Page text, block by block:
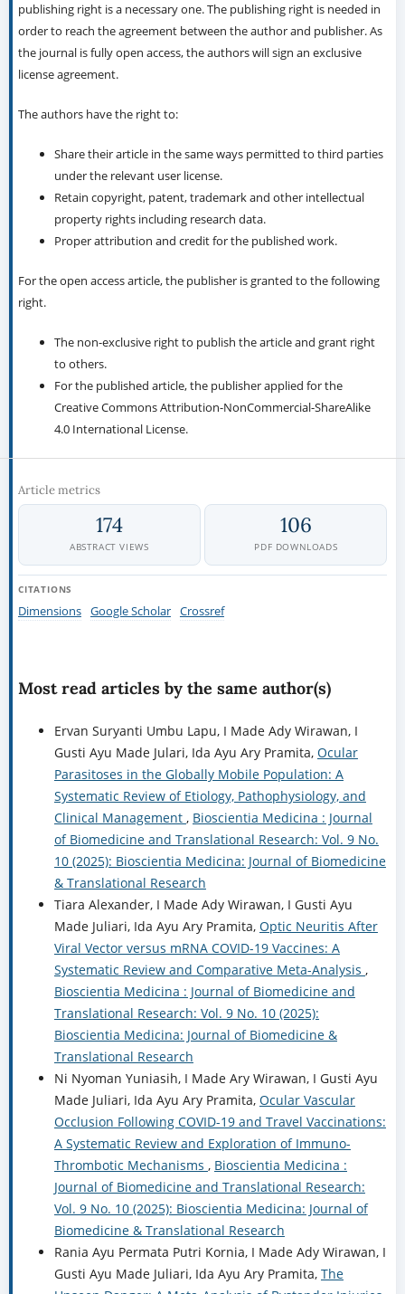
publishing right is a necessary one. The publishing right is needed in
order to reach the agreement between the author and publisher. As
the journal is fully open access, the authors will sign an exclusive
license agreement.
The authors have the right to:
Share their article in the same ways permitted to third parties
under the relevant user license.
Retain copyright, patent, trademark and other intellectual
property rights including research data.
Proper attribution and credit for the published work.
For the open access article, the publisher is granted to the following
right.
The non-exclusive right to publish the article and grant right
to others.
For the published article, the publisher applied for the
Creative Commons Attribution-NonCommercial-ShareAlike
4.0 International License.
Article metrics
174
ABSTRACT VIEWS
106
PDF DOWNLOADS
CITATIONS
Dimensions Google Scholar Crossref
Most read articles by the same author(s)
Ervan Suryanti Umbu Lapu, I Made Ady Wirawan, I
Gusti Ayu Made Julari, Ida Ayu Ary Pramita, Ocular
Parasitoses in the Globally Mobile Population: A
Systematic Review of Etiology, Pathophysiology, and
Clinical Management , Bioscientia Medicina : Journal
of Biomedicine and Translational Research: Vol. 9 No.
10 (2025): Bioscientia Medicina: Journal of Biomedicine
& Translational Research
Tiara Alexander, I Made Ady Wirawan, I Gusti Ayu
Made Juliari, Ida Ayu Ary Pramita, Optic Neuritis After
Viral Vector versus mRNA COVID-19 Vaccines: A
Systematic Review and Comparative Meta-Analysis ,
Bioscientia Medicina : Journal of Biomedicine and
Translational Research: Vol. 9 No. 10 (2025):
Bioscientia Medicina: Journal of Biomedicine &
Translational Research
Ni Nyoman Yuniasih, I Made Ary Wirawan, I Gusti Ayu
Made Juliari, Ida Ayu Ary Pramita, Ocular Vascular
Occlusion Following COVID-19 and Travel Vaccinations:
A Systematic Review and Exploration of Immuno-
Thrombotic Mechanisms , Bioscientia Medicina :
Journal of Biomedicine and Translational Research:
Vol. 9 No. 10 (2025): Bioscientia Medicina: Journal of
Biomedicine & Translational Research
Rania Ayu Permata Putri Kornia, I Made Ady Wirawan, I
Gusti Ayu Made Juliari, Ida Ayu Ary Pramita, The